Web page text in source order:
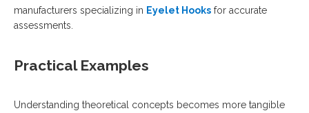
manufacturers specializing in Eyelet Hooks for accurate
assessments.
Practical Examples
Understanding theoretical concepts becomes more tangible